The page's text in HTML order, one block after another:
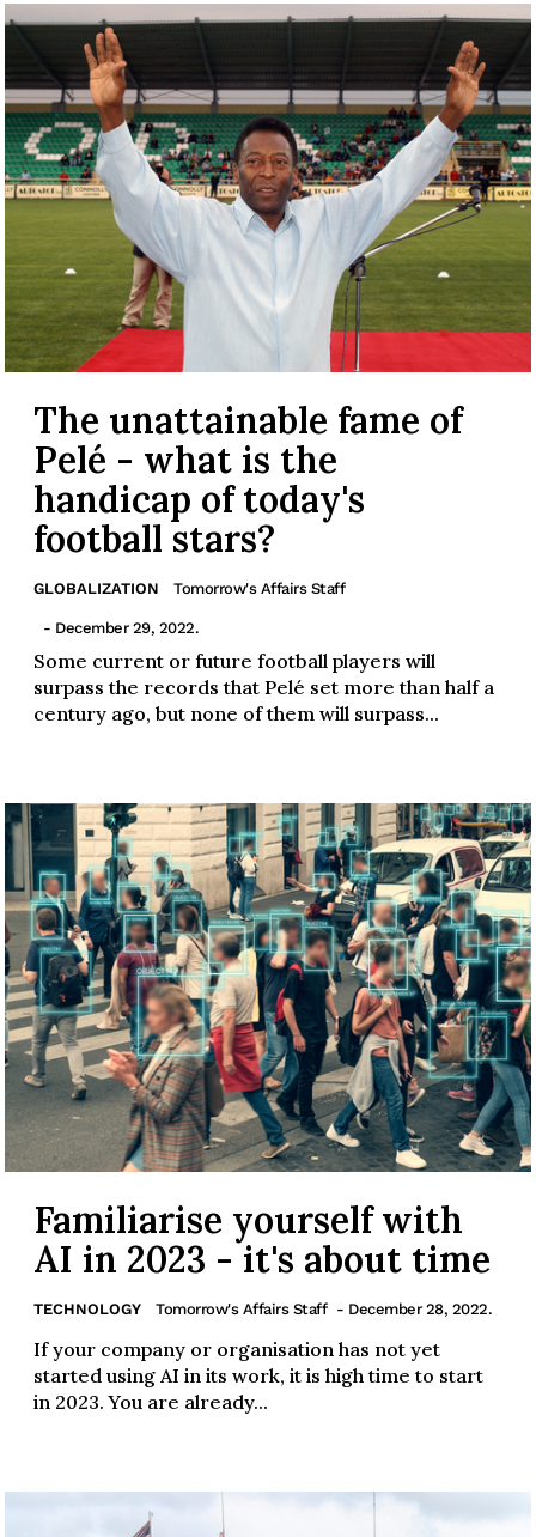
The unattainable fame of
Pelé - what is the
handicap of today's
football stars?
GLOBALIZATION Tomorrow's Affairs Staff
- December 29, 2022.
Some current or future football players will
surpass the records that Pelé set more than half a
century ago, but none of them will surpass...
Familiarise yourself with
AI in 2023 - it's about time
TECHNOLOGY Tomorrow's Affairs Staff - December 28, 2022.
If your company or organisation has not yet
started using AI in its work, it is high time to start
in 2023. You are already...